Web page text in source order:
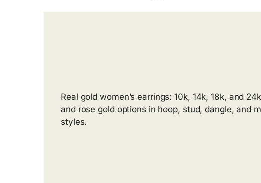
Real gold women’s earrings: 10k, 14k, 18k, and
and rose gold options in hoop, stud, dangle, and
styles.